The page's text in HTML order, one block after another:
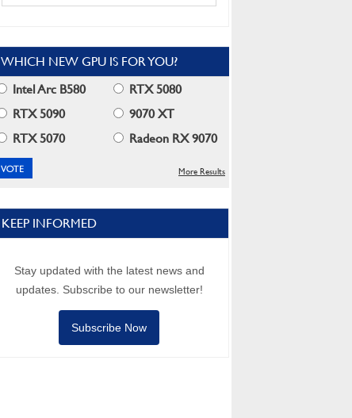
WHICH NEW GPU IS FOR YOU?
Intel Arc B580
RTX 5080
RTX 5090
9070 XT
RTX 5070
Radeon RX 9070
More Results
KEEP INFORMED
Stay updated with the latest news and
updates. Subscribe to our newsletter!
Subscribe Now